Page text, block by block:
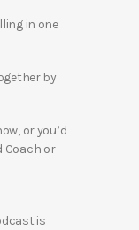
in one
by
or you’d
Coach or
is